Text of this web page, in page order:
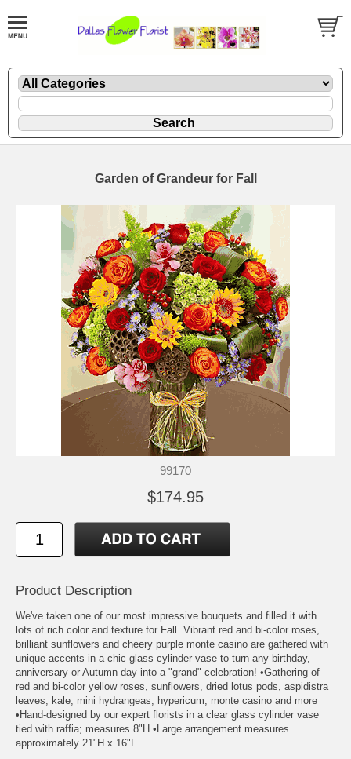
Garden of Grandeur for Fall
99170
$174.95
Product Description
We've taken one of our most impressive bouquets and filled it with
lots of rich color and texture for Fall. Vibrant red and bi-color roses,
brilliant sunflowers and cheery purple monte casino are gathered with
unique accents in a chic glass cylinder vase to turn any birthday,
anniversary or Autumn day into a "grand" celebration! •Gathering of
red and bi-color yellow roses, sunflowers, dried lotus pods, aspidistra
leaves, kale, mini hydrangeas, hypericum, monte casino and more
•Hand-designed by our expert florists in a clear glass cylinder vase
tied with raffia; measures 8"H •Large arrangement measures
approximately 21"H x 16"L